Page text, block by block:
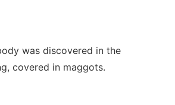
was discovered in the
covered in maggots.